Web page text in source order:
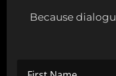
Because